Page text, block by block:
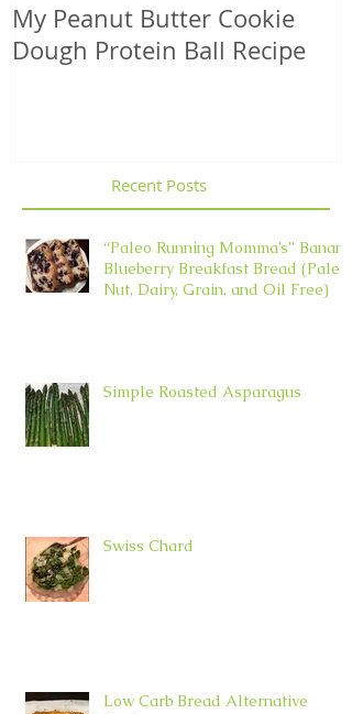
My Peanut Butter Cookie
Dough Protein Ball Recipe
Recent Posts
“Paleo Running Momma’s” Banana
Blueberry Breakfast Bread (Paleo,
Nut, Dairy, Grain, and Oil Free)
Simple Roasted Asparagus
Swiss Chard
Low Carb Bread Alternative